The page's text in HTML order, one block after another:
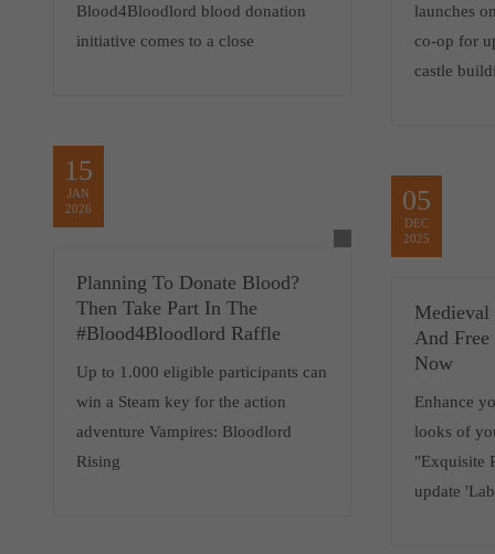
Blood4Bloodlord blood donation
initiative comes to a close
launches
co-op for
castle
15
JAN
2026
Planning To Donate Blood?
Then Take Part In The
#Blood4Bloodlord Raffle
Up to 1.000 eligible participants can
win a Steam key for the action
adventure Vampires: Bloodlord
Rising
05
DEC
2025
And
Now
Enhance
looks of
"Exquisite
update